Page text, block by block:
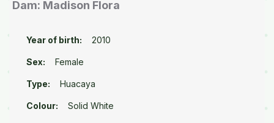
Dam: Madison Flora
Year of birth: 2010
Sex: Female
Type: Huacaya
Colour: Solid White